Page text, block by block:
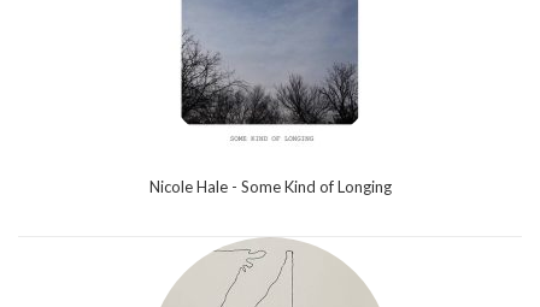
Nicole Hale - Some Kind of Longing